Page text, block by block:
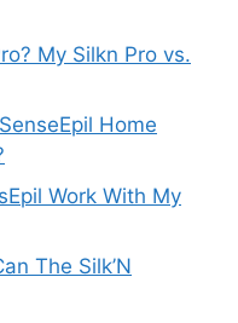
My Silkn Pro vs.
Home
Work With My
The Silk’N